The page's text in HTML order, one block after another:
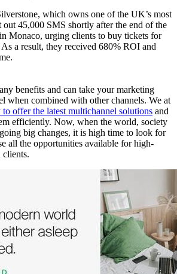
which owns one of the UK’s most
out 45,000 SMS shortly after the end of the
Monaco, urging clients to buy tickets for
a result, they received 680% ROI and
benefits and can take your marketing
when combined with other channels. We at
to offer the latest multichannel solutions and
efficiently. Now, when the world, society
big changes, it is high time to look for
all the opportunities available for high-